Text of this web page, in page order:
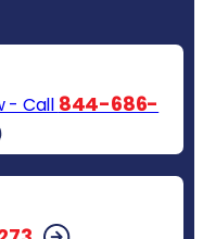
- Call 844-686-